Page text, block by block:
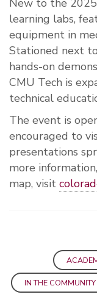
New to the 2025
learning labs,
equipment in
Stationed next
hands-on
CMU Tech is
technical
The event is
encouraged to
presentations
more
map, visit
IN THE COMMUNITY